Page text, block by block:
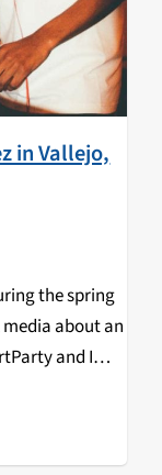
in Vallejo,
the spring
about an
and I
was about.